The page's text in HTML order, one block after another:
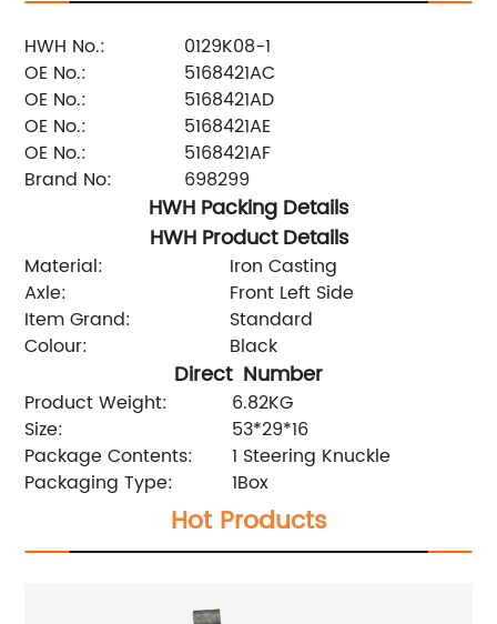
HWH No.:
0129K08-1
OE No.:
5168421AC
OE No.:
5168421AD
OE No.:
5168421AE
OE No.:
5168421AF
Brand No:
698299
HWH Packing Details
HWH Product Details
Material:
Iron Casting
Axle:
Front Left Side
Item Grand:
Standard
Colour:
Black
Direct Number
Product Weight:
6.82KG
Size:
53*29*16
Package Contents:
1 Steering Knuckle
Packaging Type:
1Box
Hot Products